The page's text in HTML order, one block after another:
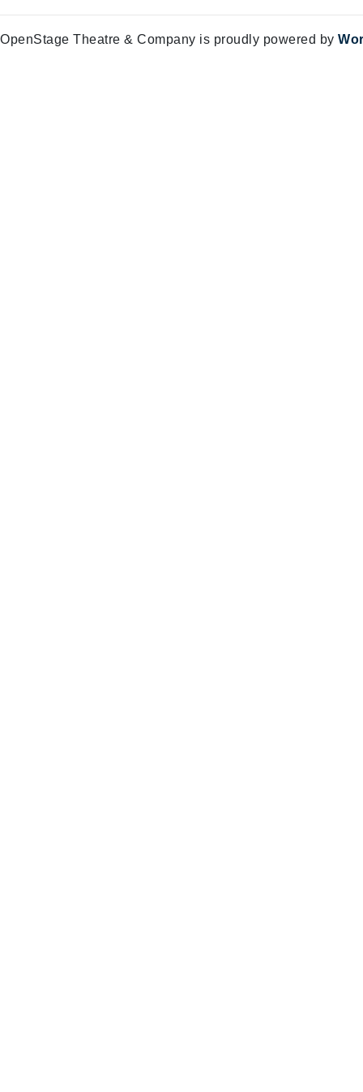
OpenStage Theatre & Company is proudly powered by